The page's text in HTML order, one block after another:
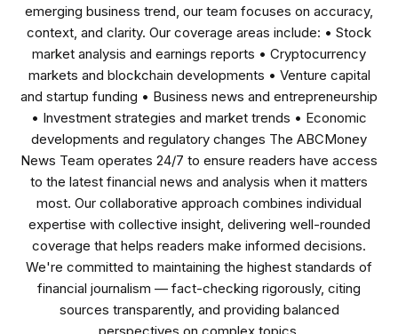
emerging business trend, our team focuses on accuracy,
context, and clarity. Our coverage areas include: • Stock
market analysis and earnings reports • Cryptocurrency
markets and blockchain developments • Venture capital
and startup funding • Business news and entrepreneurship
• Investment strategies and market trends • Economic
developments and regulatory changes The ABCMoney
News Team operates 24/7 to ensure readers have access
to the latest financial news and analysis when it matters
most. Our collaborative approach combines individual
expertise with collective insight, delivering well-rounded
coverage that helps readers make informed decisions.
We're committed to maintaining the highest standards of
financial journalism — fact-checking rigorously, citing
sources transparently, and providing balanced